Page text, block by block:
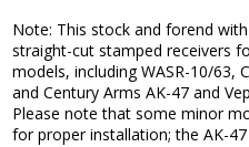
Note: This stock and forend
straight-cut stamped receivers
models, including WASR-10/63,
and Century Arms AK-47 and
Please note that some minor
for proper installation; the AK-